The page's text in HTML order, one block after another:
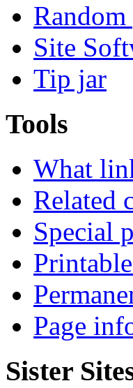
Random
Site
Tip jar
Tools
What
Related
Special
Page
Sister